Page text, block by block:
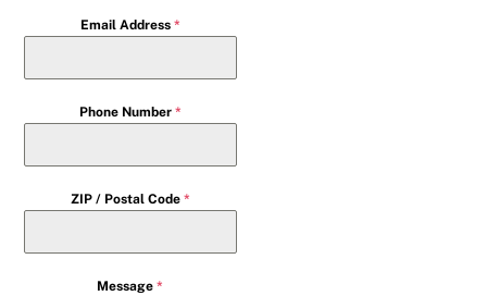
Email Address *
Phone Number *
ZIP / Postal Code *
Message*